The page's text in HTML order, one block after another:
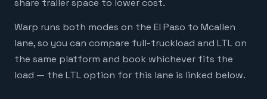
share trailer space to lower cost.
Warp runs both modes on the El Paso to Mcallen
lane, so you can compare full-truckload and LTL on
the same platform and book whichever fits the
load — the LTL option for this lane is linked below.